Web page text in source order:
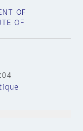
OF
OF